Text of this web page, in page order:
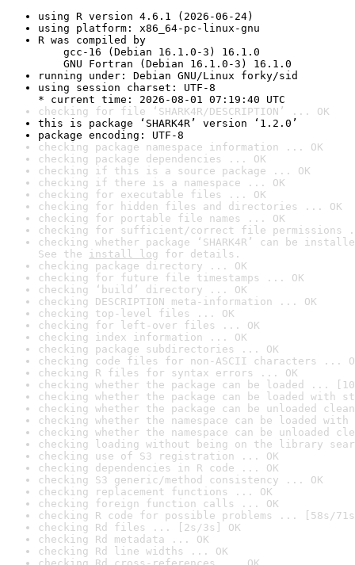
using R version 4.6.1 (2026-06-24)
using platform: x86_64-pc-linux-gnu
R was compiled by
gcc-16 (Debian 16.1.0-3) 16.1.0
GNU Fortran (Debian 16.1.0-3) 16.1.0
running under: Debian GNU/Linux forky/sid
using session charset: UTF-8
* current time: 2026-08-01 07:19:40 UTC
checking for file ‘SHARK4R/DESCRIPTION’ ... OK
this is package ‘SHARK4R’ version ‘1.2.0’
package encoding: UTF-8
checking package namespace information ... OK
checking package dependencies ... OK
checking if this is a source package ... OK
checking if there is a namespace ... OK
checking for executable files ... OK
checking for hidden files and directories ... OK
checking for portable file names ... OK
checking for sufficient/correct file permissions
checking whether package ‘SHARK4R’ can be
See the install log for details.
checking package directory ... OK
checking for future file timestamps ... OK
checking ‘build’ directory ... OK
checking DESCRIPTION meta-information ... OK
checking top-level files ... OK
checking for left-over files ... OK
checking index information ... OK
checking package subdirectories ... OK
checking code files for non-ASCII characters ...
checking R files for syntax errors ... OK
checking whether the package can be loaded ...
checking whether the package can be loaded with
checking whether the package can be unloaded
checking whether the namespace can be loaded
checking whether the namespace can be unloaded
checking loading without being on the library
checking use of S3 registration ... OK
checking dependencies in R code ... OK
checking S3 generic/method consistency ... OK
checking replacement functions ... OK
checking foreign function calls ... OK
checking R code for possible problems ... [58s/
checking Rd files ... [2s/3s] OK
checking Rd metadata ... OK
checking Rd line widths ... OK